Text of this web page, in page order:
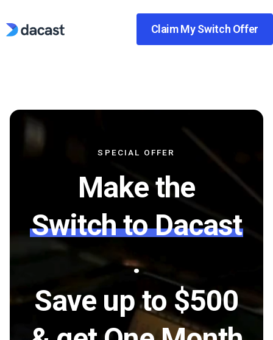
to
content
Claim My Switch Offer
SPECIAL OFFER
Make the
Switch to Dacast
.
Save up to $500